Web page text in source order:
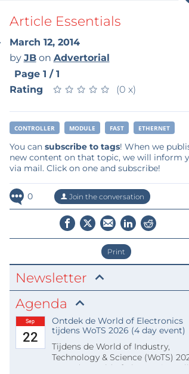
SearchArticle Essentials
March 12, 2014
by JBon Advertorial
Page 1 / 1
Rating
★ ★ ★ ★ ★
★ ★ ★ ★ ★ (0 x)
CONTROLLER MODULE FAST ETHERNET
You can subscribe to tags! When we
new content on that topic, we will inform
via mail. Click on one and subscribe!
0 Join the conversation
Print
Newsletter
Agenda
Sep
22
Ontdek de World of Electronics
tijdens WoTS 2026 (4 day event)
Tijdens de World of Industry,
Technology & Science (WoTS)
staat de World of Electronics